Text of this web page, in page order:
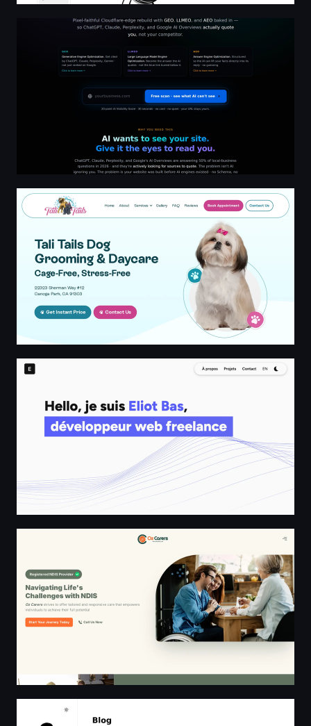
Website Recycling · AI is busy. AI follows rules. AI skips
Tali Tails Dog Grooming and Daycare, Canoga Park
Eliot Bas - Développeur Web Freelance
Blog | Yousef Amirghofran